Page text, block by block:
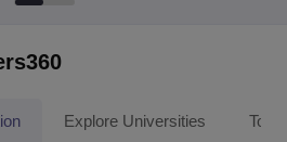
Explore Universities Top